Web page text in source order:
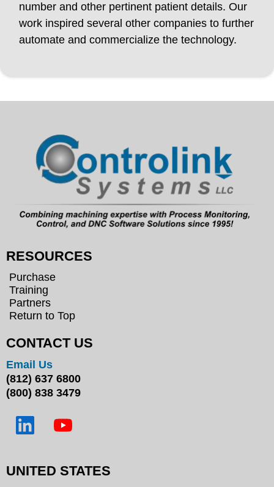
number and other pertinent patient details. Our
work inspired several other companies to further
automate and commercialize the technology.
RESOURCES
Purchase
Training
Partners
Return to Top
CONTACT US
Email Us
(812) 637 6800
(800) 838 3479
UNITED STATES